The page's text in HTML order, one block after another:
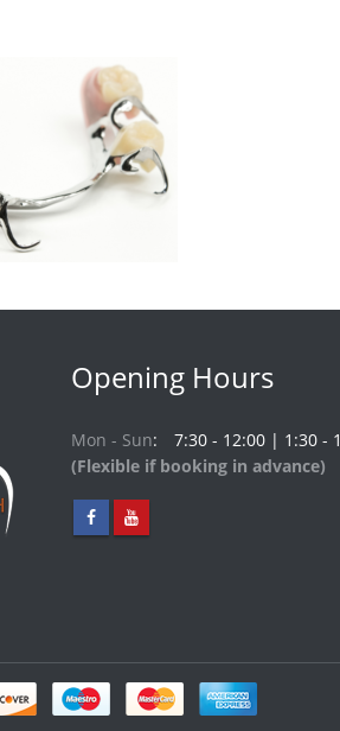
Opening Hours
Mon - Sun
7:30 - 12:00 | 1:30 -
(Flexible if booking in advance)